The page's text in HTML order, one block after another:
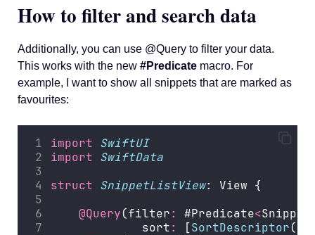
How to filter and search data
Additionally, you can use @Query to filter your data.
This works with the new #Predicate macro. For
example, I want to show all snippets that are marked as
favourites:
import SwiftUI
import SwiftData
struct SnippetListView: View {
@Query(filter: #Predicate<Snippet
             sort
: [SortDescriptor